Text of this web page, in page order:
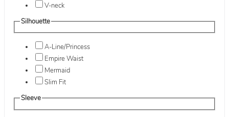
V-neck
Silhouette
A-Line/Princess
Empire Waist
Mermaid
Slim Fit
Sleeve